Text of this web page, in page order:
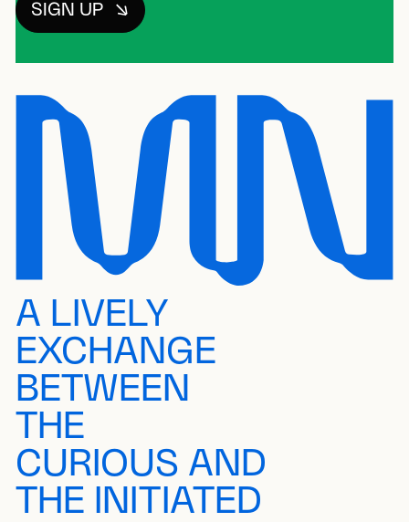
SIGN UP
A LIVELY
EXCHANGE
BETWEEN
THE
CURIOUS AND
THE INITIATED